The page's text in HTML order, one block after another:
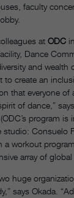
faculty
at ODC
Dance
and wealth
to create an
that everyone of
of dance,”
program is
Consuelo
workout
array of global
huge
says Okada.